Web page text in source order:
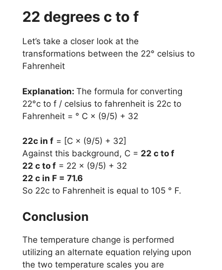
22 degrees c to f
Let’s take a closer look at the
transformations between the 22° celsius to
Fahrenheit
Explanation: The formula for converting
22°c to f / celsius to fahrenheit is 22c to
Fahrenheit = ° C × (9/5) + 32
22c in f = [C × (9/5) + 32]
Against this background, C = 22 c to f
22 c to f = 22 × (9/5) + 32
22 c in F = 71.6
So 22c to Fahrenheit is equal to 105 ° F.
Conclusion
The temperature change is performed
utilizing an alternate equation relying upon
the two temperature scales you are